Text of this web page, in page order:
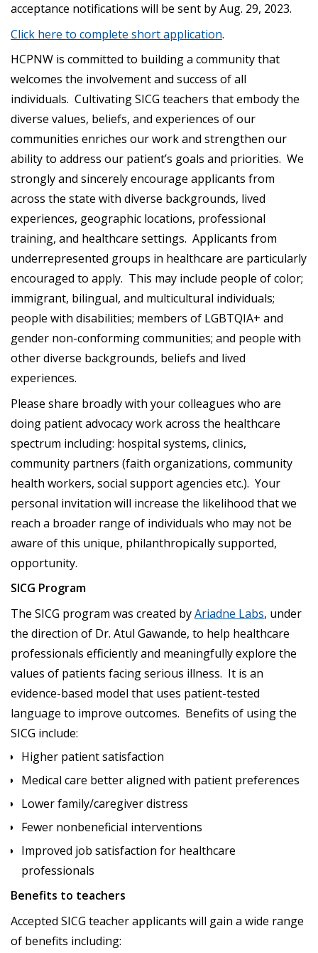
acceptance notifications will be sent by Aug. 29, 2023.
Click here to complete short application.
HCPNW is committed to building a community that
welcomes the involvement and success of all
individuals. Cultivating SICG teachers that embody the
diverse values, beliefs, and experiences of our
communities enriches our work and strengthen our
ability to address our patient’s goals and priorities. We
strongly and sincerely encourage applicants from
across the state with diverse backgrounds, lived
experiences, geographic locations, professional
training, and healthcare settings. Applicants from
underrepresented groups in healthcare are particularly
encouraged to apply. This may include people of color;
immigrant, bilingual, and multicultural individuals;
people with disabilities; members of LGBTQIA+ and
gender non-conforming communities; and people with
other diverse backgrounds, beliefs and lived
experiences.
Please share broadly with your colleagues who are
doing patient advocacy work across the healthcare
spectrum including: hospital systems, clinics,
community partners (faith organizations, community
health workers, social support agencies etc.). Your
personal invitation will increase the likelihood that we
reach a broader range of individuals who may not be
aware of this unique, philanthropically supported,
opportunity.
SICG Program
The SICG program was created byAriadne Labs, under
the direction of Dr. Atul Gawande, to help healthcare
professionals efficiently and meaningfully explore the
values of patients facing serious illness. It is an
evidence-based model that uses patient-tested
language to improve outcomes. Benefits of using the
SICG include:
Higher patient satisfaction
Medical care better aligned with patient preferences
Lower family/caregiver distress
Fewer nonbeneficial interventions
Improved job satisfaction for healthcare
professionals
Benefits to teachers
Accepted SICG teacher applicants will gain a wide range
of benefits including: